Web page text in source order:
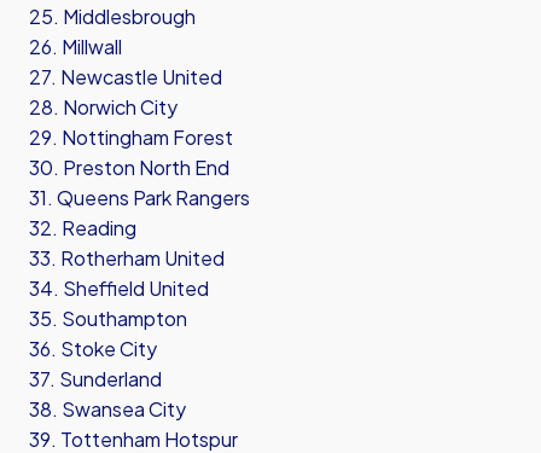
25. Middlesbrough
26. Millwall
27. Newcastle United
28. Norwich City
29. Nottingham Forest
30. Preston North End
31. Queens Park Rangers
32. Reading
33. Rotherham United
34. Sheffield United
35. Southampton
36. Stoke City
37. Sunderland
38. Swansea City
39. Tottenham Hotspur